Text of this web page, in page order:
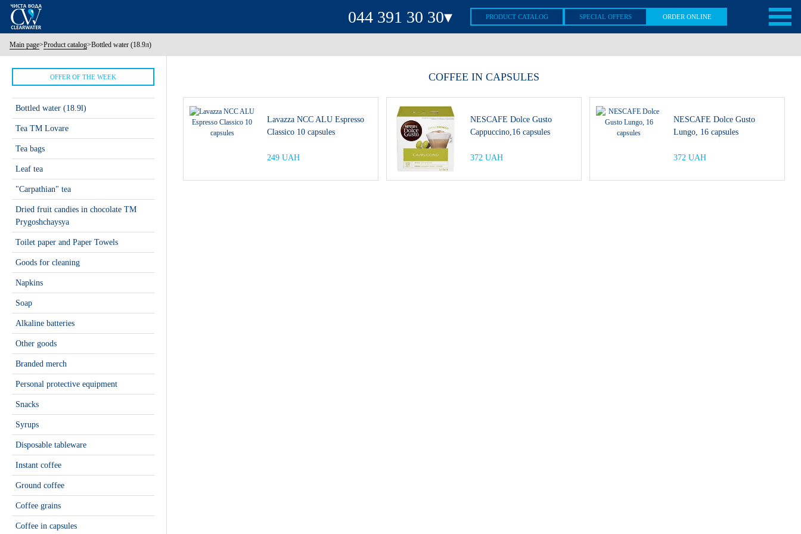
044 391 30 30▾
(099) 391-30-30
(044) 392-30-30
PRODUCT CATALOG SPECIAL OFFERS ORDER ONLINE
Main page>Product catalog>Bottled water (18.9л)
OFFER OF THE WEEK
Bottled water (18.9l)
Tea ТМ Lovare
Tea bags
Leaf tea
"Carpathian" tea
Dried fruit candies in chocolate TM
Prygoshchaysya
Toilet paper and Paper Towels
Goods for cleaning
Napkins
Soap
Alkaline batteries
Other goods
Branded merch
Personal protective equipment
Snacks
Syrups
Disposable tableware
Instant coffee
Ground coffee
Coffee grains
Сoffee in capsules
СOFFEE IN CAPSULES
Lavazza NCC ALU Espresso
Classico 10 capsules
249 UAH
NESCAFE Dolce Gusto
Cappuccino,16 capsules
372 UAH
NESCAFE Dolce Gusto
Lungo, 16 capsules
372 UAH